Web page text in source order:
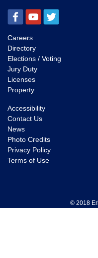
Careers
Directory
Elections / Voting
Jury Duty
Licenses
Property
Accessibility
Contact Us
News
Photo Credits
Privacy Policy
Terms of Use
© 2018